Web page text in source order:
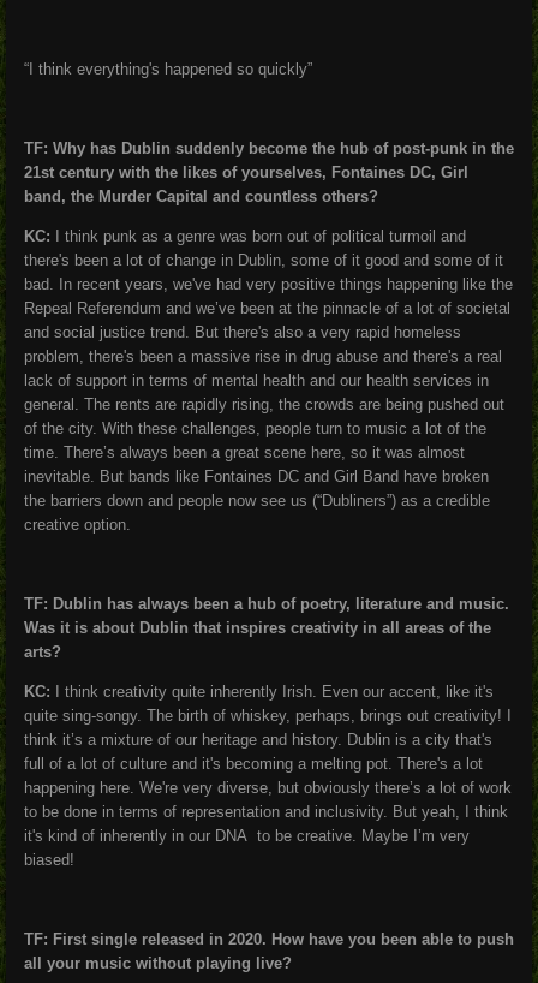
“I think everything's happened so quickly”
TF: Why has Dublin suddenly become the hub of post-punk in the
21st century with the likes of yourselves, Fontaines DC, Girl
band, the Murder Capital and countless others?
KC: I think punk as a genre was born out of political turmoil and
there's been a lot of change in Dublin, some of it good and some of it
bad. In recent years, we've had very positive things happening like the
Repeal Referendum and we’ve been at the pinnacle of a lot of societal
and social justice trend. But there's also a very rapid homeless
problem, there's been a massive rise in drug abuse and there's a real
lack of support in terms of mental health and our health services in
general. The rents are rapidly rising, the crowds are being pushed out
of the city. With these challenges, people turn to music a lot of the
time. There’s always been a great scene here, so it was almost
inevitable. But bands like Fontaines DC and Girl Band have broken
the barriers down and people now see us (“Dubliners”) as a credible
creative option.
TF: Dublin has always been a hub of poetry, literature and music.
Was it is about Dublin that inspires creativity in all areas of the
arts?
KC: I think creativity quite inherently Irish. Even our accent, like it's
quite sing-songy. The birth of whiskey, perhaps, brings out creativity! I
think it’s a mixture of our heritage and history. Dublin is a city that's
full of a lot of culture and it's becoming a melting pot. There's a lot
happening here. We're very diverse, but obviously there’s a lot of work
to be done in terms of representation and inclusivity. But yeah, I think
it's kind of inherently in our DNA to be creative. Maybe I’m very
biased!
TF: First single released in 2020. How have you been able to push
all your music without playing live?